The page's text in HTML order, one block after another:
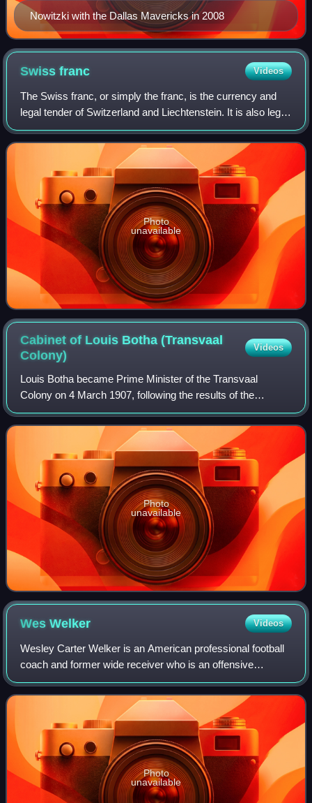
Nowitzki with the Dallas Mavericks in 2008
Swissfranc Videos
The Swiss franc, or simply the franc, is the currency and
legal tender of Switzerland and Liechtenstein. It is also legal
tender in the Italian exclave of Campione d'Italia, which is
surrounded by Swi
Photo
unavailable
Cabinet of Louis Botha (Transvaal
Colony)
Videos
Louis Botha became Prime Minister of the Transvaal
Colony on 4 March 1907, following the results of the
election of 1907, with his Het Volk Party winning 37 out of
69 seats to the Legislative Assembly
Photo
unavailable
WesWelker Videos
Wesley Carter Welker is an American professional football
coach and former wide receiver who is an offensive
assistant for the Washington Commanders of the National
Football League. He played in the N
Photo
unavailable